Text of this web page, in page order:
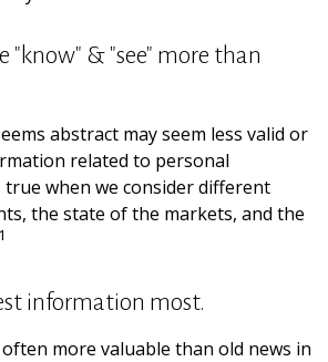
"know" & "see" more than
abstract may seem less valid or
related to personal
true when we consider different
the state of the markets, and the
1
information most.
more valuable than old news in